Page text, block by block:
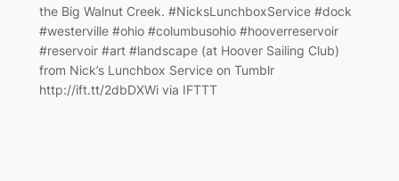
the Big Walnut Creek. #NicksLunchboxService #dock
#westerville #ohio #columbusohio #hooverreservoir
#reservoir #art #landscape (at Hoover Sailing Club)
from Nick’s Lunchbox Service on Tumblr
http://ift.tt/2dbDXWi via IFTTT